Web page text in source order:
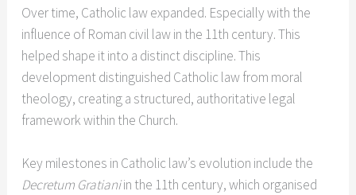
Over time, Catholic law expanded. Especially with the
influence of Roman civil law in the 11th century. This
helped shape it into a distinct discipline. This
development distinguished Catholic law from moral
theology, creating a structured, authoritative legal
framework within the Church.
Key milestones in Catholic law’s evolution include the
Decretum Gratianiin the 11th century, which organised